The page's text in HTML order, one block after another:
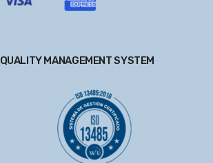
QUALITY MANAGEMENT SYSTEM